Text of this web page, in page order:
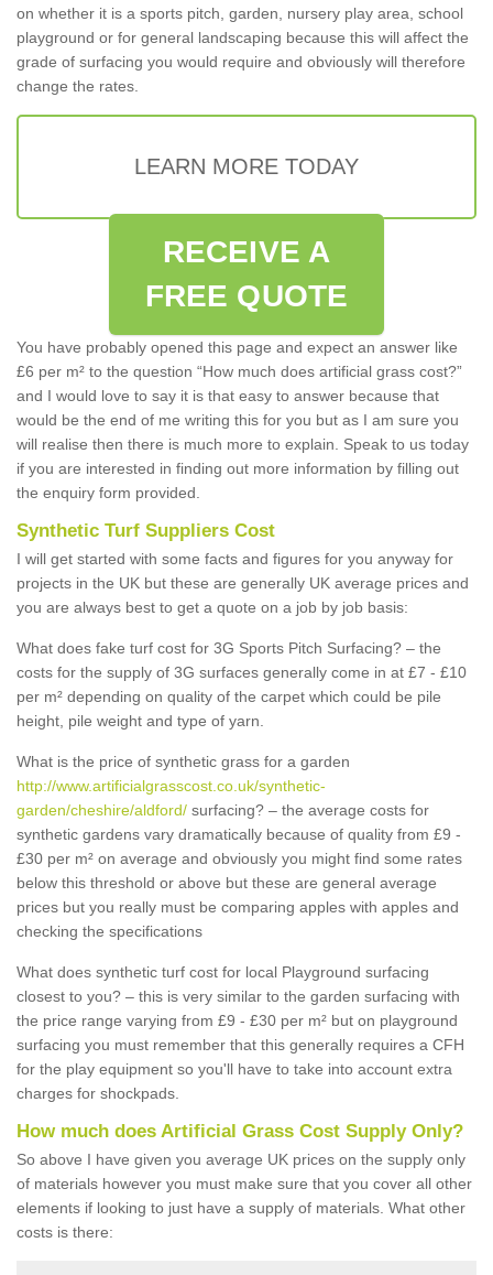
on whether it is a sports pitch, garden, nursery play area, school
playground or for general landscaping because this will affect the
grade of surfacing you would require and obviously will therefore
change the rates.
LEARN MORE TODAY
RECEIVE A
FREE QUOTE
You have probably opened this page and expect an answer like
£6 per m² to the question “How much does artificial grass cost?”
and I would love to say it is that easy to answer because that
would be the end of me writing this for you but as I am sure you
will realise then there is much more to explain. Speak to us today
if you are interested in finding out more information by filling out
the enquiry form provided.
Synthetic Turf Suppliers Cost
I will get started with some facts and figures for you anyway for
projects in the UK but these are generally UK average prices and
you are always best to get a quote on a job by job basis:
What does fake turf cost for 3G Sports Pitch Surfacing? – the
costs for the supply of 3G surfaces generally come in at £7 - £10
per m² depending on quality of the carpet which could be pile
height, pile weight and type of yarn.
What is the price of synthetic grass for a garden
http://www.artificialgrasscost.co.uk/synthetic-
garden/cheshire/aldford/ surfacing? – the average costs for
synthetic gardens vary dramatically because of quality from £9 -
£30 per m² on average and obviously you might find some rates
below this threshold or above but these are general average
prices but you really must be comparing apples with apples and
checking the specifications
What does synthetic turf cost for local Playground surfacing
closest to you? – this is very similar to the garden surfacing with
the price range varying from £9 - £30 per m² but on playground
surfacing you must remember that this generally requires a CFH
for the play equipment so you'll have to take into account extra
charges for shockpads.
How much does Artificial Grass Cost Supply Only?
So above I have given you average UK prices on the supply only
of materials however you must make sure that you cover all other
elements if looking to just have a supply of materials. What other
costs is there: